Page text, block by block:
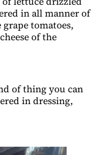
in all manner of
tomatoes,
of the
of thing you can
in dressing,